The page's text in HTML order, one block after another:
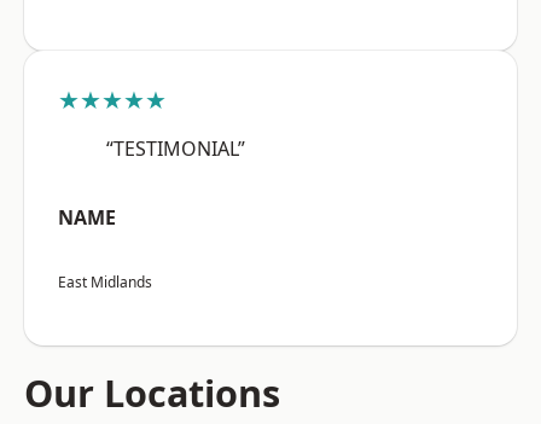
★★★★★
“TESTIMONIAL”
NAME
East Midlands
Our Locations